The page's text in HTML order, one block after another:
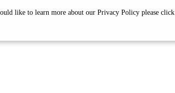
like to learn more about our Privacy Policy please click